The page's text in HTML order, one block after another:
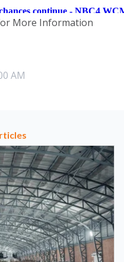
More Information
AM